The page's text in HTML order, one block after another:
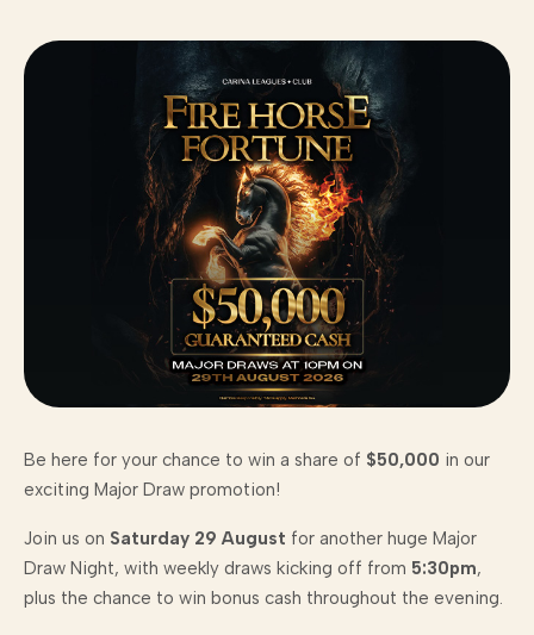
Be here for your chance to win a share of $50,000 in our
exciting Major Draw promotion!
Join us on Saturday 29 August for another huge Major
Draw Night, with weekly draws kicking off from 5:30pm,
plus the chance to win bonus cash throughout the evening.